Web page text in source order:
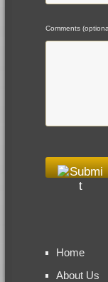
Comments
Home
About Us